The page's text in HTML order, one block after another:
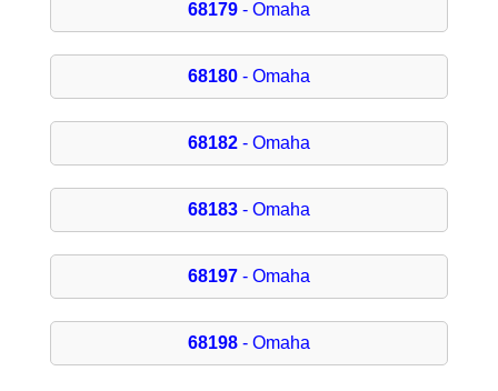
68179- Omaha
68180- Omaha
68182- Omaha
68183- Omaha
68197- Omaha
68198- Omaha